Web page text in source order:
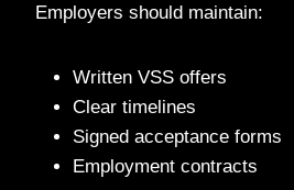
Employers should maintain:
Written VSS offers
Clear timelines
Signed acceptance forms
Employment contracts